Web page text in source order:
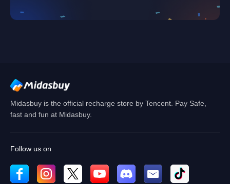
Midasbuy is the official recharge store by Tencent. Pay Safe,
fast and fun at Midasbuy.
Follow us on